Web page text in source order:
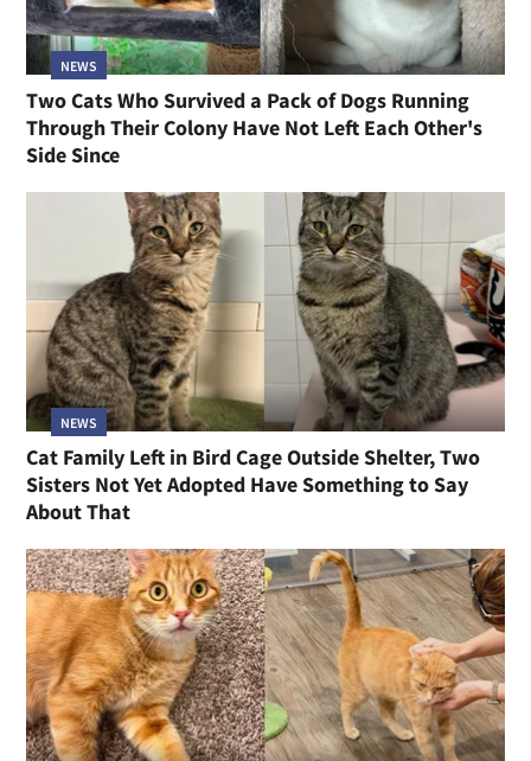
NEWS
Two Cats Who Survived a Pack of Dogs Running
Through Their Colony Have Not Left Each Other's
Side Since
NEWS
Cat Family Left in Bird Cage Outside Shelter, Two
Sisters Not Yet Adopted Have Something to Say
About That